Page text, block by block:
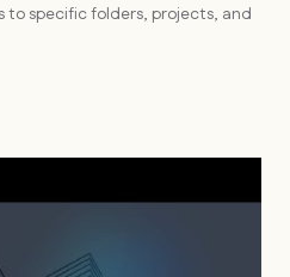
specific folders, projects, and